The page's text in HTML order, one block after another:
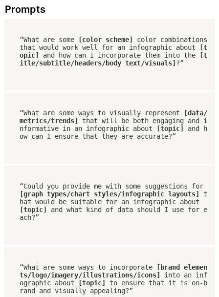
Prompts
“What are some [color scheme]
color combinations
that would work well for an infographic about
[t
opic]
and how can I incorporate them into the
[t
itle/subtitle/headers/body text/visuals] ?”
“What are some ways to visually represent
[data/
metrics/trends] that will be both engaging and i
nformative in an infographic about
[topic]
and h
ow can I ensure that they are accurate?”
[graph types/chart styles/infographic layouts]
t
[topic] and what kind of data should I use for e
ach?”
“What are some ways to incorporate
[brand elemen
ts/logo/imagery/illustrations/icons]
into an inf
ographic about
[topic]
to ensure that it is on-b
rand and visually appealing?”